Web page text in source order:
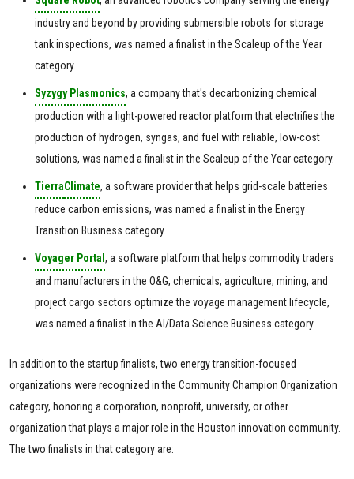
industry and beyond by providing submersible robots for storage
tank inspections, was named a finalist in the Scaleup of the Year
category.
Syzygy Plasmonics, a company that's decarbonizing chemical
production with a light-powered reactor platform that electrifies the
production of hydrogen, syngas, and fuel with reliable, low-cost
solutions, was named a finalist in the Scaleup of the Year category.
TierraClimate, a software provider that helps grid-scale batteries
reduce carbon emissions, was named a finalist in the Energy
Transition Business category.
Voyager Portal , a software platform that helps commodity traders
and manufacturers in the O&G, chemicals, agriculture, mining, and
project cargo sectors optimize the voyage management lifecycle,
was named a finalist in the AI/Data Science Business category.
In addition to the startup finalists, two energy transition-focused
organizations were recognized in the Community Champion Organization
category, honoring a corporation, nonprofit, university, or other
organization that plays a major role in the Houston innovation community.
The two finalists in that category are: